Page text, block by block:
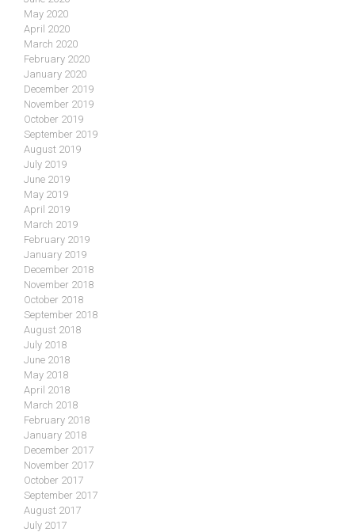
May 2020
April 2020
March 2020
February 2020
January 2020
December 2019
November 2019
October 2019
September 2019
August 2019
July 2019
June 2019
May 2019
April 2019
March 2019
February 2019
January 2019
December 2018
November 2018
October 2018
September 2018
August 2018
July 2018
June 2018
May 2018
April 2018
March 2018
February 2018
January 2018
December 2017
November 2017
October 2017
September 2017
August 2017
July 2017